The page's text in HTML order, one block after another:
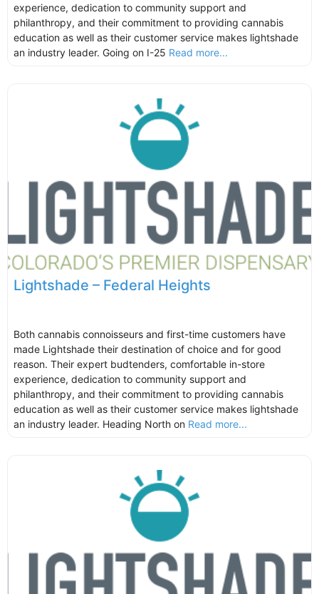
experience, dedication to community support and
philanthropy, and their commitment to providing cannabis
education as well as their customer service makes lightshade
an industry leader. Going on I-25 Read more...
Lightshade – Federal Heights
Both cannabis connoisseurs and first-time customers have
made Lightshade their destination of choice and for good
reason. Their expert budtenders, comfortable in-store
experience, dedication to community support and
philanthropy, and their commitment to providing cannabis
education as well as their customer service makes lightshade
an industry leader. Heading North on Read more...